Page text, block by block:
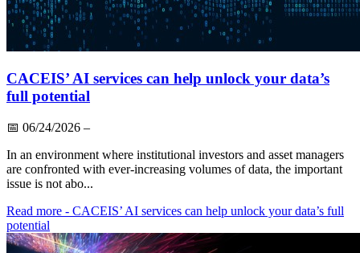
CACEIS’ AI services can help unlock your data’s
full potential
📅 06/24/2026 –
In an environment where institutional investors and asset managers
are confronted with ever-increasing volumes of data, the important
issue is not abo...
Read more - CACEIS’ AI services can help unlock your data’s full
potential